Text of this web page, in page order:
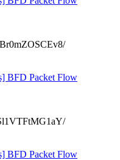
BFD Packet Flow
BFD Packet Flow